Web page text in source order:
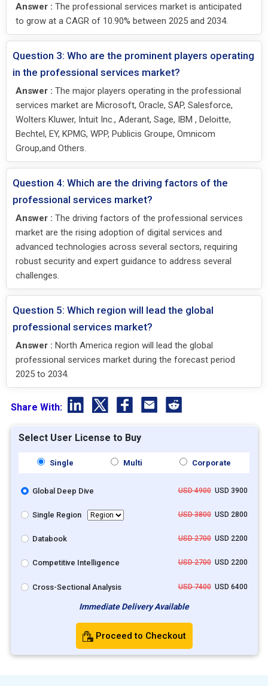
Answer : The professional services market is anticipated
to grow at a CAGR of 10.90% between 2025 and 2034.
Question 3: Who are the prominent players operating
in the professional services market?
Answer : The major players operating in the professional
services market are Microsoft, Oracle, SAP, Salesforce,
Wolters Kluwer, Intuit Inc., Aderant, Sage, IBM , Deloitte,
Bechtel, EY, KPMG, WPP, Publicis Groupe, Omnicom
Group,and Others.
Question 4: Which are the driving factors of the
professional services market?
Answer : The driving factors of the professional services
market are the rising adoption of digital services and
advanced technologies across several sectors, requiring
robust security and expert guidance to address several
challenges.
Question 5: Which region will lead the global
professional services market?
Answer : North America region will lead the global
professional services market during the forecast period
2025 to 2034.
Share With:
Select User License to Buy
Single Multi Corporate
Global Deep Dive USD 4900USD 3900
Single Region USD 3800USD 2800
Databook USD 2700USD 2200
Competitive Intelligence USD 2700USD 2200
Cross-Sectional Analysis USD 7400USD 6400
Immediate Delivery Available
Proceed to Checkout